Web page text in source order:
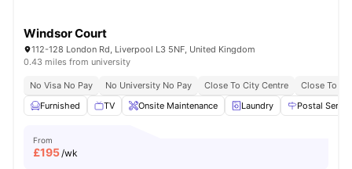
Windsor Court
112-128 London Rd, Liverpool L3 5NF, United Kingdom
0.43 miles from university
No Visa No Pay No University No Pay Close To City Centre
Close To
Furnished
TV Onsite Maintenance Laundry Postal
From
£195/wk